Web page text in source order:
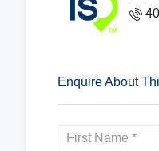
Enquire About